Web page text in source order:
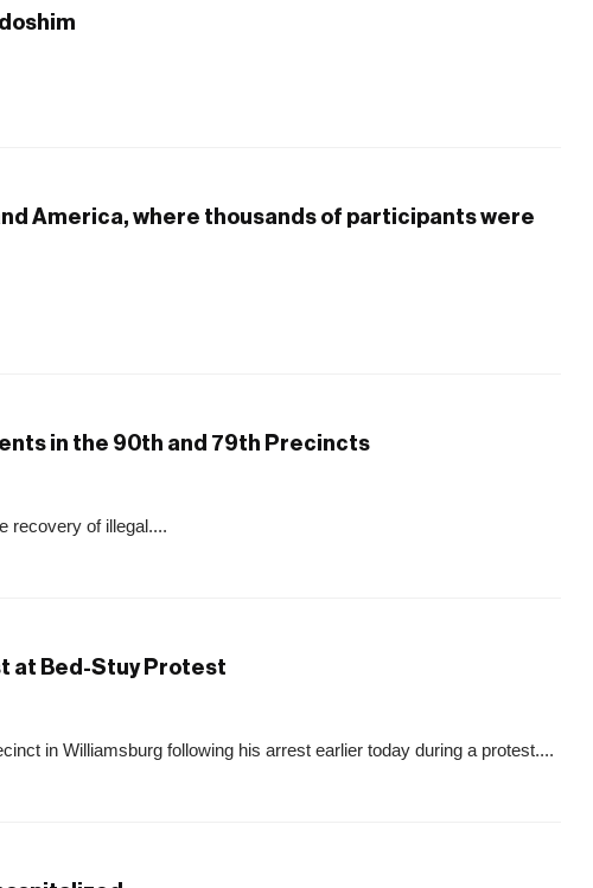
America, where thousands of participants were
in the 90th and 79th Precincts
recovery of illegal....
at Bed-Stuy Protest
in Williamsburg following his arrest earlier today during a protest....